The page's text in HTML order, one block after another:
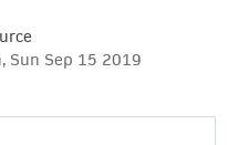
Sun Sep 15 2019